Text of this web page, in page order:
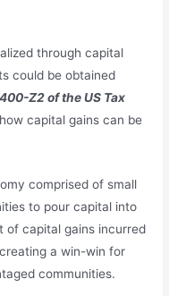
through capital
could be obtained
Z2 of the US Tax
capital gains can be
comprised of small
to pour capital into
of capital gains incurred
a win-win for
communities.